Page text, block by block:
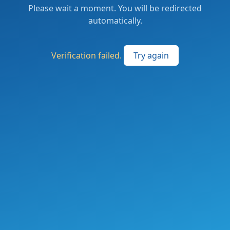
Please wait a moment. You will be redirected
automatically.
Verification failed. Try again